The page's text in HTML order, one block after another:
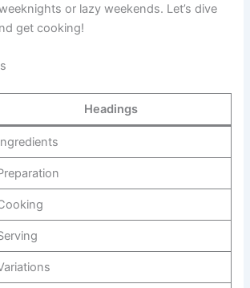
or lazy weekends. Let’s dive
get cooking!
Headings